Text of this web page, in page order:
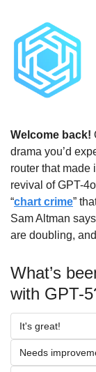
Welcome back!
drama you’d
router that made
revival of GPT-
“chart crime”
Sam Altman
are doubling,
What’s
with GPT-
It's great!
Needs